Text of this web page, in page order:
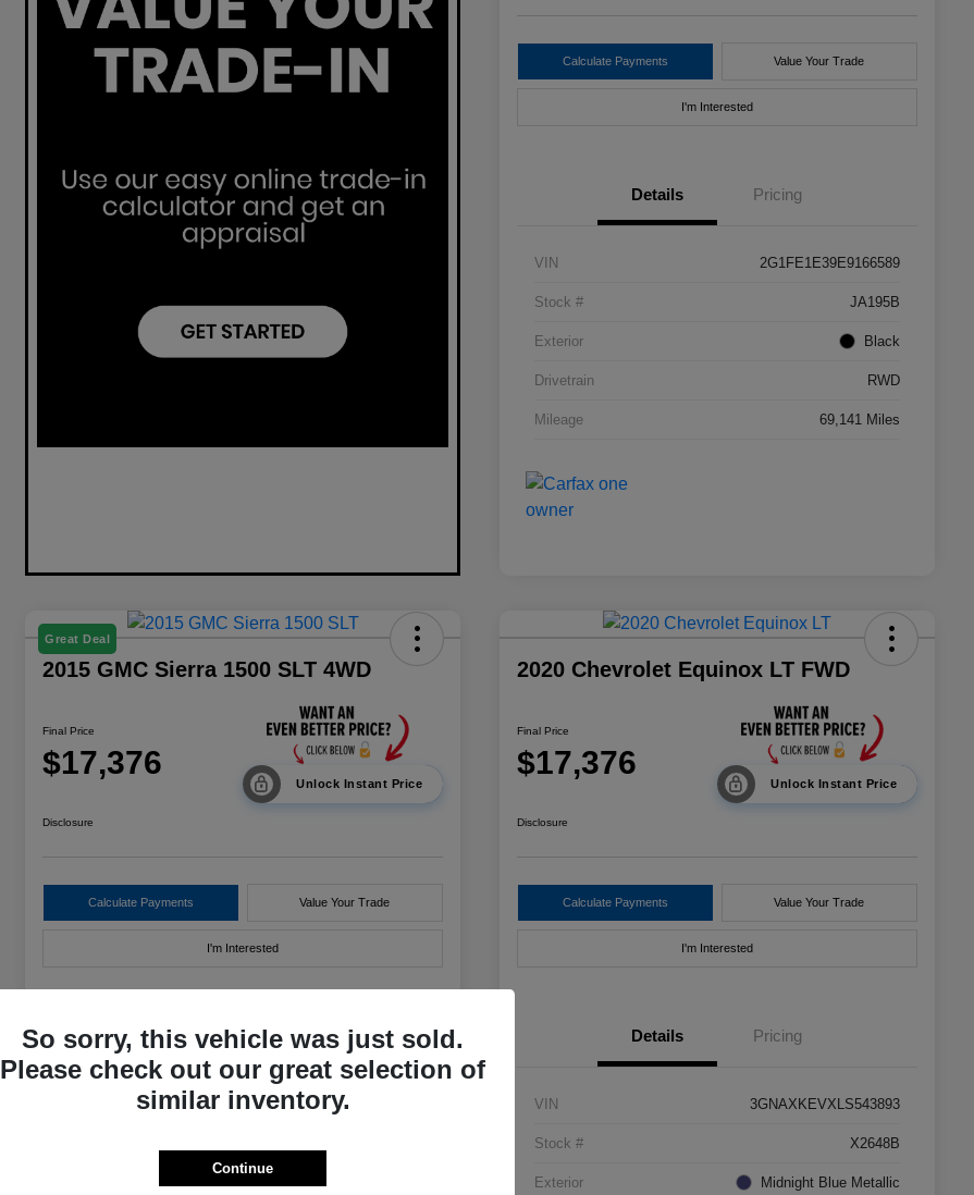
Calculate Payments Value Your Trade
I'm Interested
Details Pricing
VIN 2G1FE1E39E9166589
Stock # JA195B
Exterior Black
Drivetrain RWD
Mileage 69,141 Miles
Great Deal
2015 GMC Sierra 1500 SLT 4WD
Final Price
$17,376
Unlock Instant Price
Disclosure
Calculate Payments Value Your Trade
I'm Interested
Details Pricing
3GTU2VEC3FG111996
2020 Chevrolet Equinox LT FWD
Final Price
$17,376
Unlock Instant Price
Disclosure
Calculate Payments Value Your Trade
I'm Interested
Details Pricing
VIN 3GNAXKEVXLS543893
Stock # X2648B
Exterior Midnight Blue Metallic
So sorry, this vehicle was just sold.
Please check out our great selection of
similar inventory.
Continue